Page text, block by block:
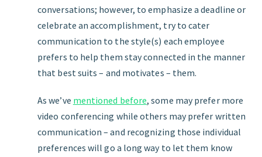
conversations; however, to emphasize a deadline or
celebrate an accomplishment, try to cater
communication to the style(s) each employee
prefers to help them stay connected in the manner
that best suits – and motivates – them.
As we’ve mentioned before, some may prefer more
video conferencing while others may prefer written
communication – and recognizing those individual
preferences will go a long way to let them know